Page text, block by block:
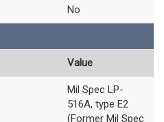
No
Value
Mil Spec LP-
516A, type E2
(Former Mil Spec